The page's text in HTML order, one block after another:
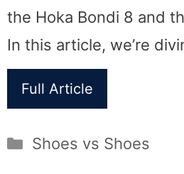
the Hoka Bondi 8 and
In this article, we’re
Full Article
Categories
Shoes vs Shoes